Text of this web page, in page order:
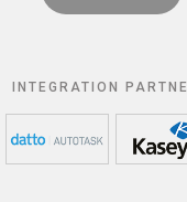
INTEGRATION